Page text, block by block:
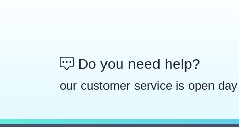
Do you need help?
our customer service is open